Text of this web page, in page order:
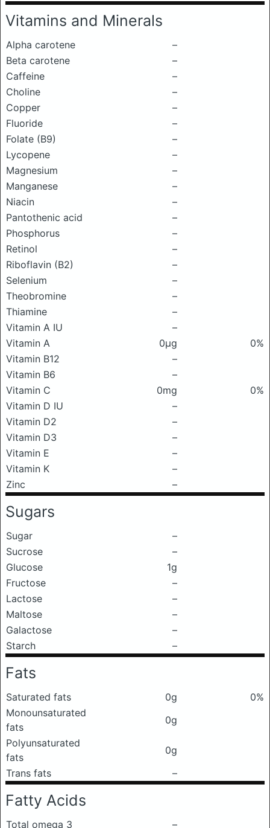
Vitamins and Minerals
Alpha carotene
–
Beta carotene
–
Caffeine
–
Choline
–
Copper
–
Fluoride
–
Folate (B9)
–
Lycopene
–
Magnesium
–
Manganese
–
Niacin
–
Pantothenic acid
–
Phosphorus
–
Retinol
–
Riboflavin (B2)
–
Selenium
–
Theobromine
–
Thiamine
–
Vitamin A IU
–
Vitamin A
0μg
0%
Vitamin B12
–
Vitamin B6
–
Vitamin C
0mg
0%
Vitamin D IU
–
Vitamin D2
–
Vitamin D3
–
Vitamin E
–
Vitamin K
–
Zinc
–
Sugars
Sugar
–
Sucrose
–
Glucose
1g
Fructose
–
Lactose
–
Maltose
–
Galactose
–
Starch
–
Fats
Saturated fats 0g
0%
Monounsaturated
fats
0g
Polyunsaturated
fats
0g
Trans fats
–
Fatty Acids
Total omega 3 –